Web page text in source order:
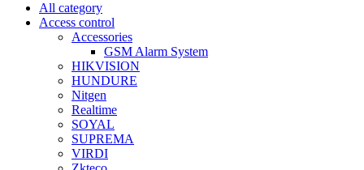
All category
Access control
Accessories
GSM Alarm System
HIKVISION
HUNDURE
Nitgen
Realtime
SOYAL
SUPREMA
VIRDI